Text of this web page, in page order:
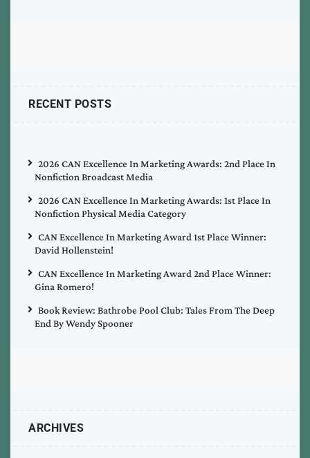
RECENT POSTS
2026 CAN Excellence In Marketing Awards: 2nd Place In
Nonfiction Broadcast Media
2026 CAN Excellence In Marketing Awards: 1st Place In
Nonfiction Physical Media Category
CAN Excellence In Marketing Award 1st Place Winner:
David Hollenstein!
CAN Excellence In Marketing Award 2nd Place Winner:
Gina Romero!
Book Review: Bathrobe Pool Club: Tales From The Deep
End By Wendy Spooner
ARCHIVES